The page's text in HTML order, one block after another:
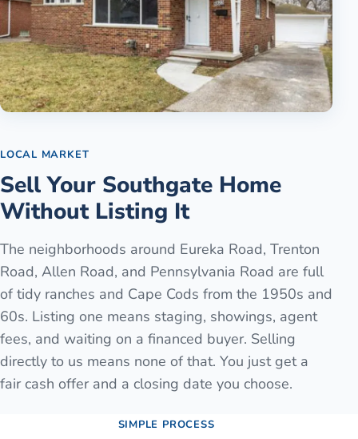
LOCAL MARKET
Sell Your Southgate Home
Without Listing It
The neighborhoods around Eureka Road, Trenton
Road, Allen Road, and Pennsylvania Road are full
of tidy ranches and Cape Cods from the 1950s and
60s. Listing one means staging, showings, agent
fees, and waiting on a financed buyer. Selling
directly to us means none of that. You just get a
fair cash offer and a closing date you choose.
SIMPLE PROCESS